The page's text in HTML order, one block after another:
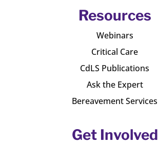
Resources
Webinars
Critical Care
CdLS Publications
Ask the Expert
Bereavement Services
Get Involved